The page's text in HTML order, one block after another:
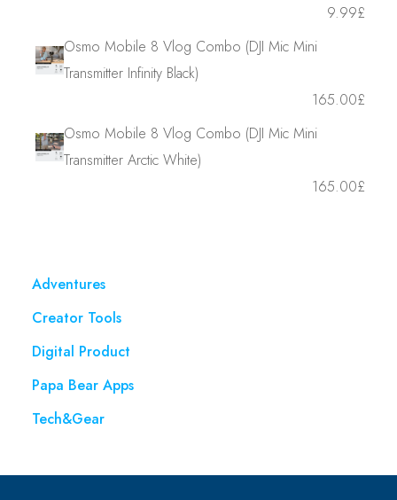
£
9.99
Osmo Mobile 8 Vlog Combo (DJI Mic Mini
Transmitter Infinity Black)
£
165.00
Osmo Mobile 8 Vlog Combo (DJI Mic Mini
Transmitter Arctic White)
£
165.00
Adventures
Creator Tools
Digital Product
Papa Bear Apps
Tech&Gear